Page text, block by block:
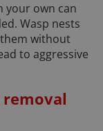
your own can
Wasp nests
without
to aggressive
removal